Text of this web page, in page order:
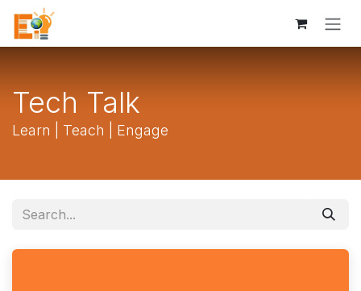
Skip to Content
Tech Talk
Learn | Teach | Engage